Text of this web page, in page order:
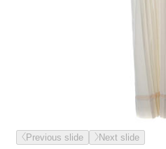
Previous slide Next slide